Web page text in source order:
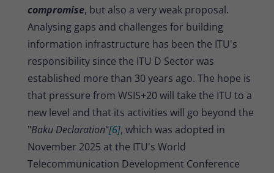
compromise, but also a very weak proposal.
Analysing gaps and challenges for building
information infrastructure has been the ITU's
responsibility since the ITU D Sector was
established more than 30 years ago. The hope is
that pressure from WSIS+20 will take the ITU to a
new level and that its activities will go beyond the
"Baku Declaration"[6], which was adopted in
November 2025 at the ITU's World
Telecommunication Development Conference